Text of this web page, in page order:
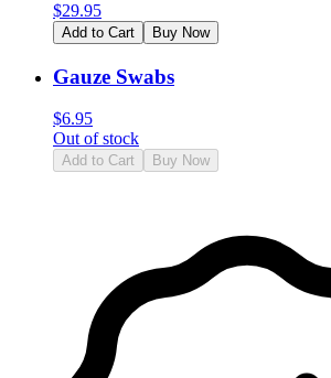
$29.95
Add to Cart Buy Now
Gauze Swabs
$6.95
Out of stock
Add to Cart Buy Now